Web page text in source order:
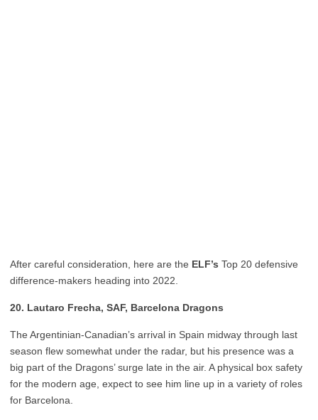
After careful consideration, here are the ELF’s Top 20 defensive
difference-makers heading into 2022.
20. Lautaro Frecha, SAF, Barcelona Dragons
The Argentinian-Canadian’s arrival in Spain midway through last
season flew somewhat under the radar, but his presence was a
big part of the Dragons’ surge late in the air. A physical box safety
for the modern age, expect to see him line up in a variety of roles
for Barcelona.